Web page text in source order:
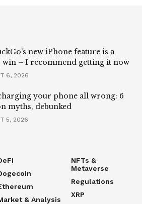
new iPhone feature is a
– I recommend getting it now
6, 2026
your phone all wrong: 6
myths, debunked
5, 2026
& Analysis
NFTs &
Metaverse
Regulations
XRP